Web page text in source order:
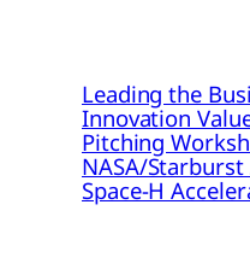
Leading the
Innovation
Pitching
NASA/Starburst
Space-H